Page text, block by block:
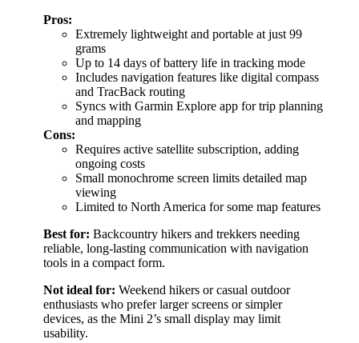
Pros:
Extremely lightweight and portable at just 99
grams
Up to 14 days of battery life in tracking mode
Includes navigation features like digital compass
and TracBack routing
Syncs with Garmin Explore app for trip planning
and mapping
Cons:
Requires active satellite subscription, adding
ongoing costs
Small monochrome screen limits detailed map
viewing
Limited to North America for some map features
Best for: Backcountry hikers and trekkers needing
reliable, long-lasting communication with navigation
tools in a compact form.
Not ideal for: Weekend hikers or casual outdoor
enthusiasts who prefer larger screens or simpler
devices, as the Mini 2’s small display may limit
usability.